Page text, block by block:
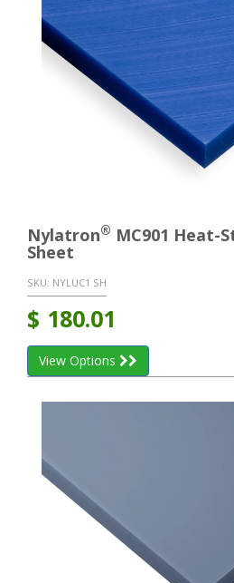
Nylatron® MC901 Heat-
Sheet
SKU: NYLUC1 SH
$ 180.01
View Options